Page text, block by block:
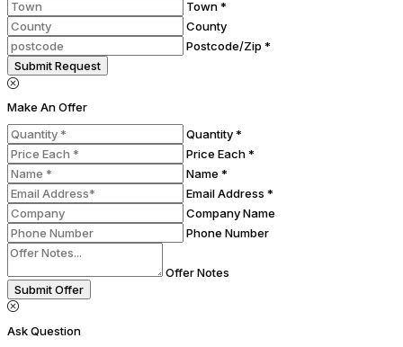
Town *
County
Postcode/Zip *
Submit Request
Make An Offer
Quantity *
Price Each *
Name *
Email Address *
Company Name
Phone Number
Offer Notes
Submit Offer
Ask Question